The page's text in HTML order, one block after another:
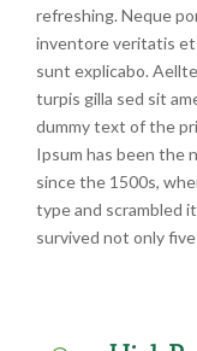
refreshing. Neque
inventore veritatis
sunt explicabo.
turpis gilla sed sit
dummy text of the
Ipsum has been the
since the 1500s,
type and scrambled
survived not only